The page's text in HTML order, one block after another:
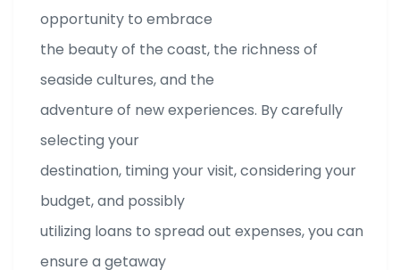
opportunity to embrace
the beauty of the coast, the richness of
seaside cultures, and the
adventure of new experiences. By carefully
selecting your
destination, timing your visit, considering your
budget, and possibly
utilizing loans to spread out expenses, you can
ensure a getaway